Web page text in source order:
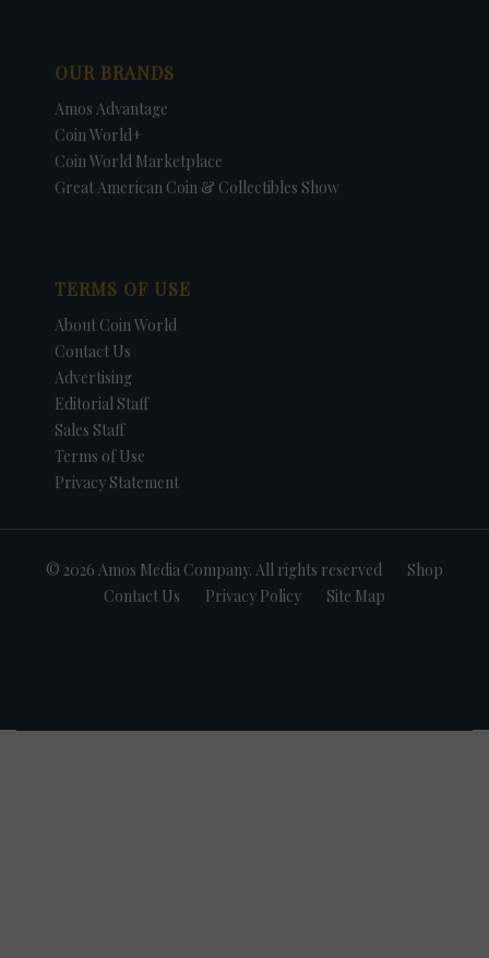
OUR BRANDS
Amos Advantage
Coin World+
Coin World Marketplace
Great American Coin & Collectibles Show
TERMS OF USE
About Coin World
Contact Us
Advertising
Editorial Staff
Sales Staff
Terms of Use
Privacy Statement
© 2026 Amos Media Company. All rights reserved
Shop
Contact Us
Privacy Policy Site Map